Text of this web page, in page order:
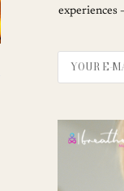
experiences